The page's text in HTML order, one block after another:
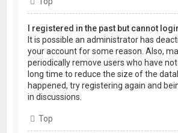
I registered in the past but cannot
It is possible an administrator has
your account for some reason. Also,
periodically remove users who have
long time to reduce the size of the
happened, try registering again and
in discussions.
Top